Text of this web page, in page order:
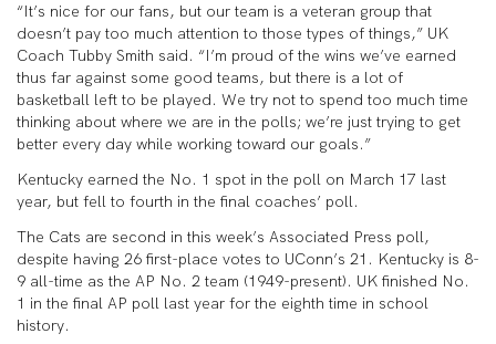
(opens in a new tab)
UKSN All-Access
More
“It’s nice for our fans, but our team is a veteran group that
doesn’t pay too much attention to those types of things,” UK
Coach Tubby Smith said. “I’m proud of the wins we’ve earned
thus far against some good teams, but there is a lot of
basketball left to be played. We try not to spend too much time
thinking about where we are in the polls; we’re just trying to get
better every day while working toward our goals.”
Kentucky earned the No. 1 spot in the poll on March 17 last
year, but fell to fourth in the final coaches’ poll.
The Cats are second in this week’s Associated Press poll,
despite having 26 first-place votes to UConn’s 21. Kentucky is 8-
9 all-time as the AP No. 2 team (1949-present). UK finished No.
1 in the final AP poll last year for the eighth time in school
history.